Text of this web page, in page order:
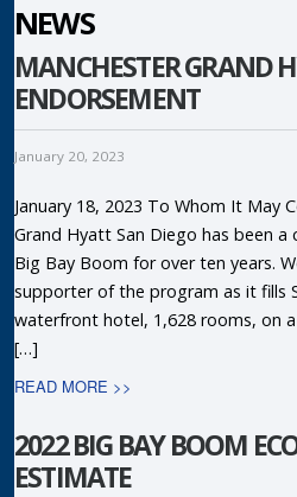
NEWS
MANCHESTER GRAND
ENDORSEMENT
January 20, 2023
January 18, 2023 To Whom It May
Grand Hyatt San Diego has been
Big Bay Boom for over ten years.
supporter of the program as it fills
waterfront hotel, 1,628 rooms, on
[…]
READ MORE >>
2022 BIG BAY BOOM
ESTIMATE